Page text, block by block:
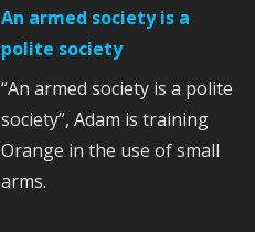
An armed society is a
polite society
“An armed society is a polite
society”, Adam is training
Orange in the use of small
arms.